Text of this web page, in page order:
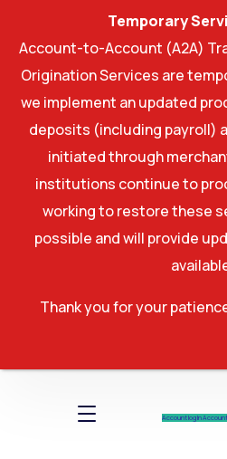
Account log InAccount
Temporary
Account-to-Account (A2A)
Origination Services are
we implement an updated
deposits (including payroll)
initiated through
institutions continue to
working to restore these
possible and will provide
Thank you for your